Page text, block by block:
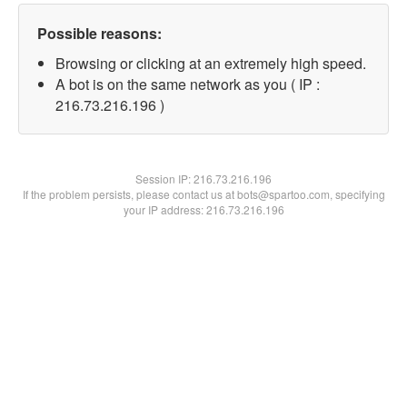
Possible reasons:
Browsing or clicking at an extremely high speed.
A bot is on the same network as you ( IP :
216.73.216.196 )
Session IP:216.73.216.196
If the problem persists, please contact us at bots@spartoo.com, specifying
your IP address: 216.73.216.196